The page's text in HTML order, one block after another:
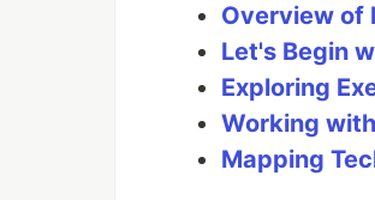
Overview of
Let's Begin
Exploring
Working
Mapping